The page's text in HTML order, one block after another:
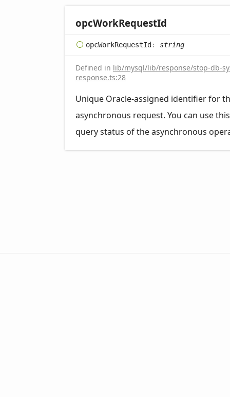
opcWorkRequestId
opcWorkRequestId : string
Defined in lib/mysql/lib/response/stop-db-
response.ts:28
Unique Oracle-assigned identifier for
asynchronous request. You can use
query status of the asynchronous